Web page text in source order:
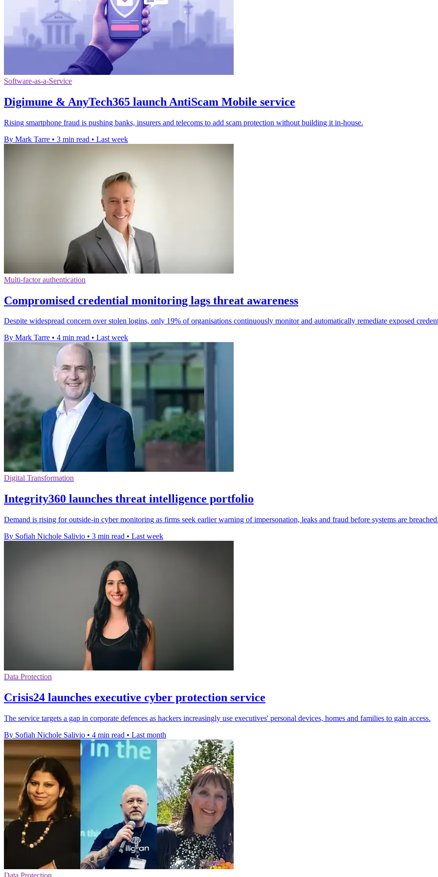
Software-as-a-Service
Digimune & AnyTech365 launch AntiScam Mobile service
Rising smartphone fraud is pushing banks, insurers and telecoms to add scam protection without building it in-house.
By Mark Tarre • 3 min read • Last week
Multi-factor authentication
Compromised credential monitoring lags threat awareness
Despite widespread concern over stolen logins, only 19% of organisations continuously monitor and automatically remediate exposed
By Mark Tarre • 4 min read • Last week
Digital Transformation
Integrity360 launches threat intelligence portfolio
Demand is rising for outside-in cyber monitoring as firms seek earlier warning of impersonation, leaks and fraud before systems are breached.
By Sofiah Nichole Salivio • 3 min read • Last week
Data Protection
Crisis24 launches executive cyber protection service
The service targets a gap in corporate defences as hackers increasingly use executives' personal devices, homes and families to gain access.
By Sofiah Nichole Salivio • 4 min read • Last month
Data Protection